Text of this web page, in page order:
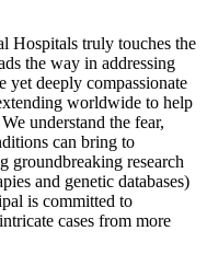
Hospitals truly touches the
the way in addressing
yet deeply compassionate
worldwide to help
understand the fear,
can bring to
groundbreaking research
and genetic databases)
is committed to
cases from more